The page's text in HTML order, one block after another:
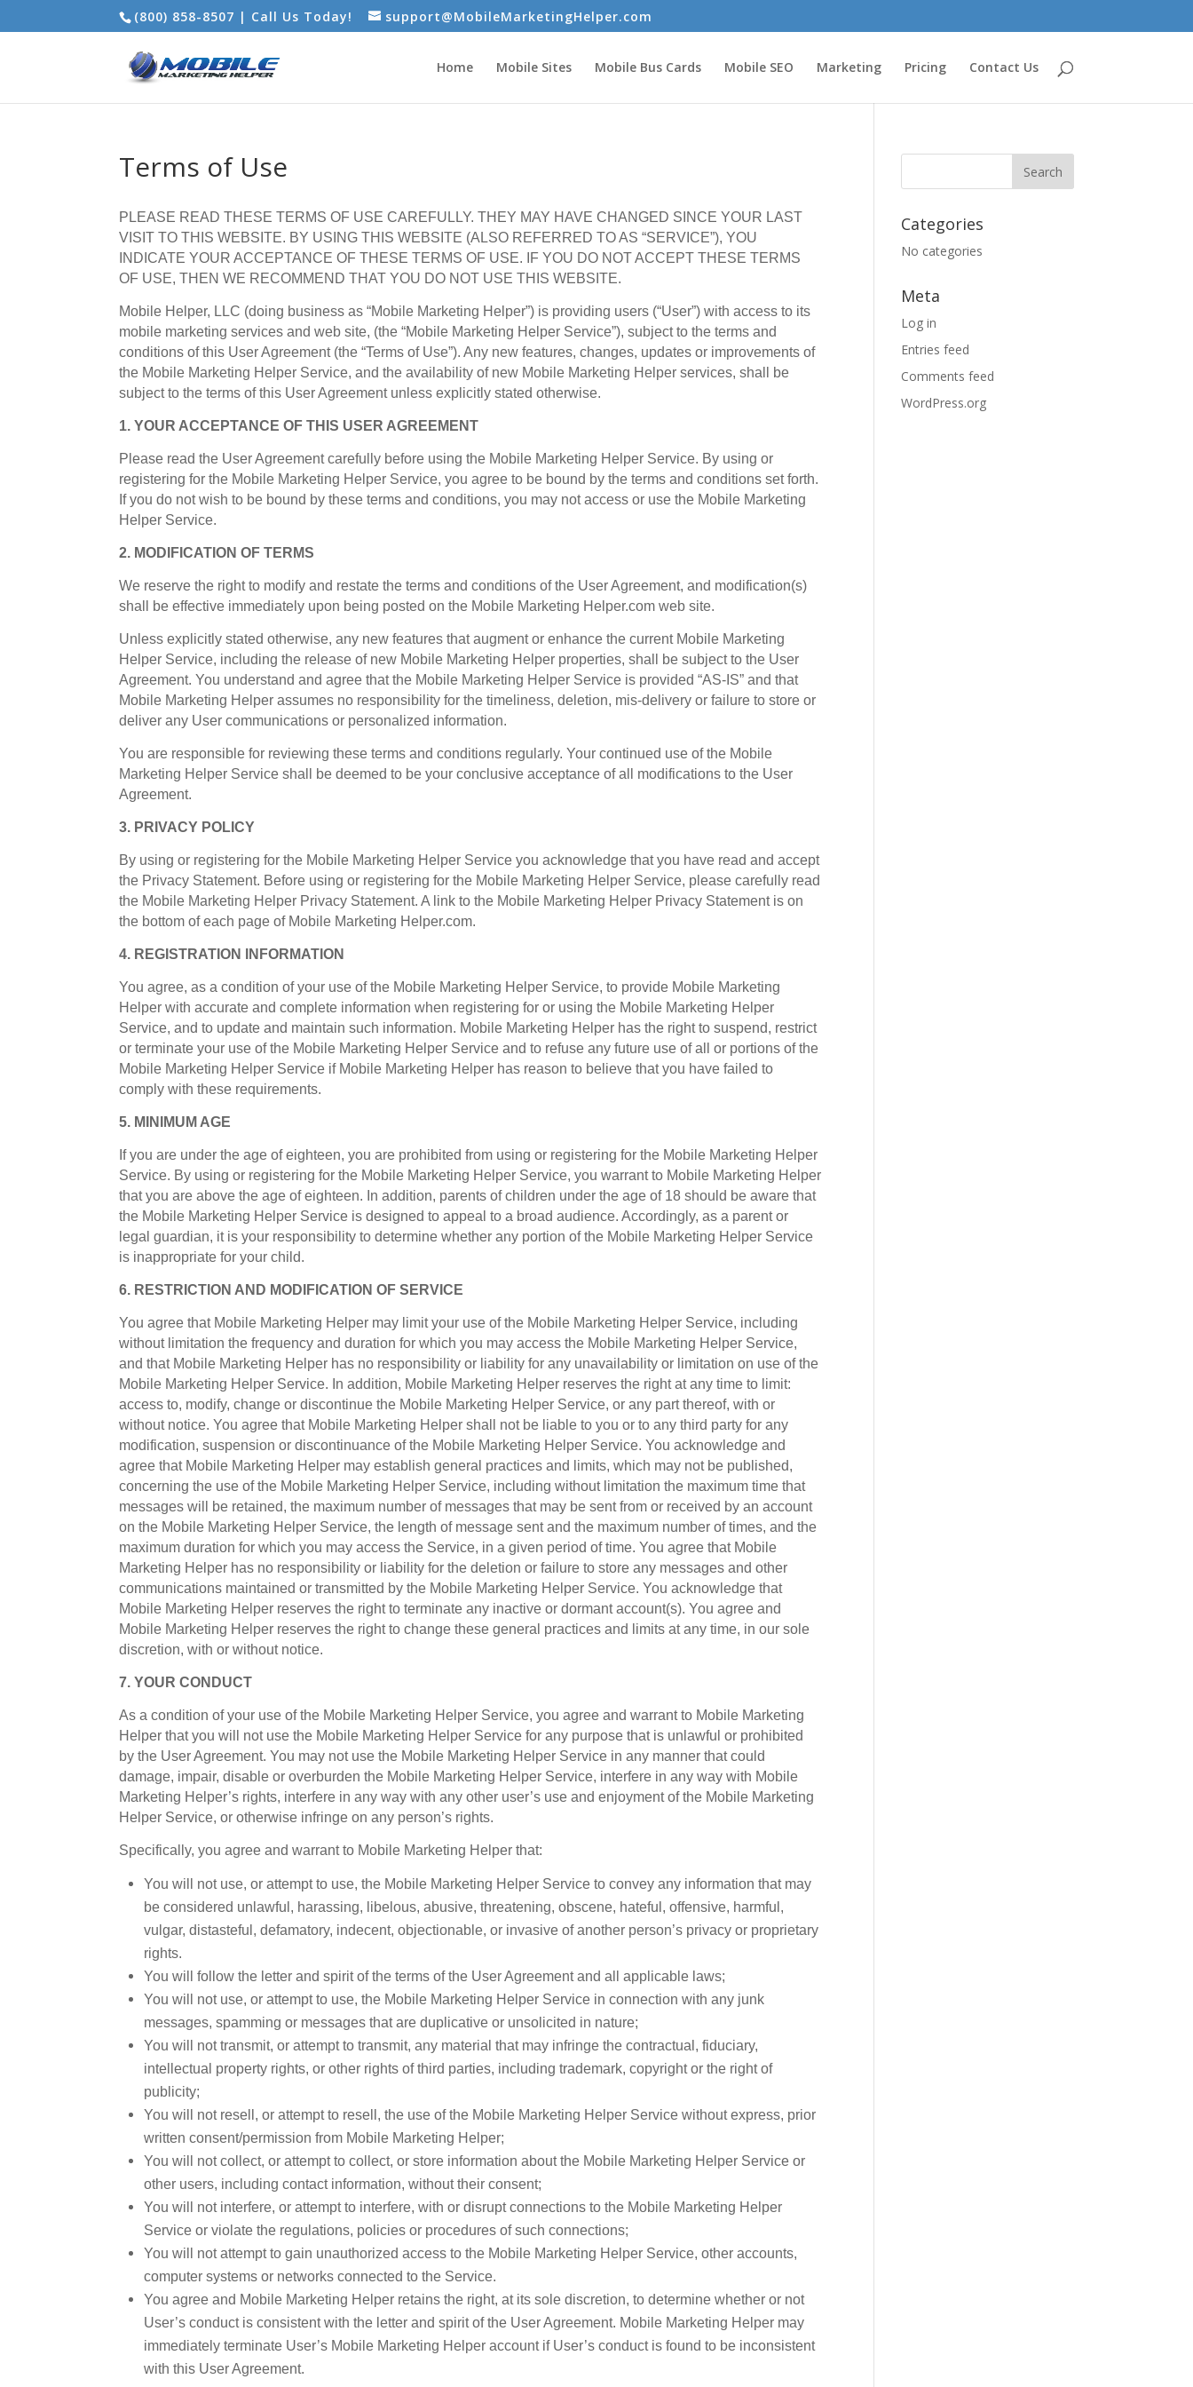
(800) 858-8507 | Call Us Today! support@MobileMarketingHelper.com
Home Mobile Sites Mobile Bus Cards Mobile SEO Marketing Pricing Contact Us
Terms of Use
PLEASE READ THESE TERMS OF USE CAREFULLY. THEY MAY HAVE CHANGED SINCE YOUR LAST
VISIT TO THIS WEBSITE. BY USING THIS WEBSITE (ALSO REFERRED TO AS “SERVICE”), YOU
INDICATE YOUR ACCEPTANCE OF THESE TERMS OF USE. IF YOU DO NOT ACCEPT THESE TERMS
OF USE, THEN WE RECOMMEND THAT YOU DO NOT USE THIS WEBSITE.
Mobile Helper, LLC (doing business as “Mobile Marketing Helper”) is providing users (“User”) with access to its
mobile marketing services and web site, (the “Mobile Marketing Helper Service”), subject to the terms and
conditions of this User Agreement (the “Terms of Use”). Any new features, changes, updates or improvements of
the Mobile Marketing Helper Service, and the availability of new Mobile Marketing Helper services, shall be
subject to the terms of this User Agreement unless explicitly stated otherwise.
1. YOUR ACCEPTANCE OF THIS USER AGREEMENT
Please read the User Agreement carefully before using the Mobile Marketing Helper Service. By using or
registering for the Mobile Marketing Helper Service, you agree to be bound by the terms and conditions set forth.
If you do not wish to be bound by these terms and conditions, you may not access or use the Mobile Marketing
Helper Service.
2. MODIFICATION OF TERMS
We reserve the right to modify and restate the terms and conditions of the User Agreement, and modification(s)
shall be effective immediately upon being posted on the Mobile Marketing Helper.com web site.
Unless explicitly stated otherwise, any new features that augment or enhance the current Mobile Marketing
Helper Service, including the release of new Mobile Marketing Helper properties, shall be subject to the User
Agreement. You understand and agree that the Mobile Marketing Helper Service is provided “AS-IS” and that
Mobile Marketing Helper assumes no responsibility for the timeliness, deletion, mis-delivery or failure to store or
deliver any User communications or personalized information.
You are responsible for reviewing these terms and conditions regularly. Your continued use of the Mobile
Marketing Helper Service shall be deemed to be your conclusive acceptance of all modifications to the User
Agreement.
3. PRIVACY POLICY
By using or registering for the Mobile Marketing Helper Service you acknowledge that you have read and accept
the Privacy Statement. Before using or registering for the Mobile Marketing Helper Service, please carefully read
the Mobile Marketing Helper Privacy Statement. A link to the Mobile Marketing Helper Privacy Statement is on
the bottom of each page of Mobile Marketing Helper.com.
4. REGISTRATION INFORMATION
You agree, as a condition of your use of the Mobile Marketing Helper Service, to provide Mobile Marketing
Helper with accurate and complete information when registering for or using the Mobile Marketing Helper
Service, and to update and maintain such information. Mobile Marketing Helper has the right to suspend, restrict
or terminate your use of the Mobile Marketing Helper Service and to refuse any future use of all or portions of the
Mobile Marketing Helper Service if Mobile Marketing Helper has reason to believe that you have failed to
comply with these requirements.
5. MINIMUM AGE
If you are under the age of eighteen, you are prohibited from using or registering for the Mobile Marketing Helper
Service. By using or registering for the Mobile Marketing Helper Service, you warrant to Mobile Marketing Helper
that you are above the age of eighteen. In addition, parents of children under the age of 18 should be aware that
the Mobile Marketing Helper Service is designed to appeal to a broad audience. Accordingly, as a parent or
legal guardian, it is your responsibility to determine whether any portion of the Mobile Marketing Helper Service
is inappropriate for your child.
6. RESTRICTION AND MODIFICATION OF SERVICE
You agree that Mobile Marketing Helper may limit your use of the Mobile Marketing Helper Service, including
without limitation the frequency and duration for which you may access the Mobile Marketing Helper Service,
and that Mobile Marketing Helper has no responsibility or liability for any unavailability or limitation on use of the
Mobile Marketing Helper Service. In addition, Mobile Marketing Helper reserves the right at any time to limit:
access to, modify, change or discontinue the Mobile Marketing Helper Service, or any part thereof, with or
without notice. You agree that Mobile Marketing Helper shall not be liable to you or to any third party for any
modification, suspension or discontinuance of the Mobile Marketing Helper Service. You acknowledge and
agree that Mobile Marketing Helper may establish general practices and limits, which may not be published,
concerning the use of the Mobile Marketing Helper Service, including without limitation the maximum time that
messages will be retained, the maximum number of messages that may be sent from or received by an account
on the Mobile Marketing Helper Service, the length of message sent and the maximum number of times, and the
maximum duration for which you may access the Service, in a given period of time. You agree that Mobile
Marketing Helper has no responsibility or liability for the deletion or failure to store any messages and other
communications maintained or transmitted by the Mobile Marketing Helper Service. You acknowledge that
Mobile Marketing Helper reserves the right to terminate any inactive or dormant account(s). You agree and
Mobile Marketing Helper reserves the right to change these general practices and limits at any time, in our sole
discretion, with or without notice.
7. YOUR CONDUCT
As a condition of your use of the Mobile Marketing Helper Service, you agree and warrant to Mobile Marketing
Helper that you will not use the Mobile Marketing Helper Service for any purpose that is unlawful or prohibited
by the User Agreement. You may not use the Mobile Marketing Helper Service in any manner that could
damage, impair, disable or overburden the Mobile Marketing Helper Service, interfere in any way with Mobile
Marketing Helper’s rights, interfere in any way with any other user’s use and enjoyment of the Mobile Marketing
Helper Service, or otherwise infringe on any person’s rights.
Specifically, you agree and warrant to Mobile Marketing Helper that:
You will not use, or attempt to use, the Mobile Marketing Helper Service to convey any information that may
be considered unlawful, harassing, libelous, abusive, threatening, obscene, hateful, offensive, harmful,
vulgar, distasteful, defamatory, indecent, objectionable, or invasive of another person’s privacy or proprietary
rights.
You will follow the letter and spirit of the terms of the User Agreement and all applicable laws;
You will not use, or attempt to use, the Mobile Marketing Helper Service in connection with any junk
messages, spamming or messages that are duplicative or unsolicited in nature;
You will not transmit, or attempt to transmit, any material that may infringe the contractual, fiduciary,
intellectual property rights, or other rights of third parties, including trademark, copyright or the right of
publicity;
You will not resell, or attempt to resell, the use of the Mobile Marketing Helper Service without express, prior
written consent/permission from Mobile Marketing Helper;
You will not collect, or attempt to collect, or store information about the Mobile Marketing Helper Service or
other users, including contact information, without their consent;
You will not interfere, or attempt to interfere, with or disrupt connections to the Mobile Marketing Helper
Service or violate the regulations, policies or procedures of such connections;
You will not attempt to gain unauthorized access to the Mobile Marketing Helper Service, other accounts,
computer systems or networks connected to the Service.
You agree and Mobile Marketing Helper retains the right, at its sole discretion, to determine whether or not
User’s conduct is consistent with the letter and spirit of the User Agreement. Mobile Marketing Helper may
immediately terminate User’s Mobile Marketing Helper account if User’s conduct is found to be inconsistent
with this User Agreement.
Categories
No categories
Meta
Log in
Entries feed
Comments feed
WordPress.org